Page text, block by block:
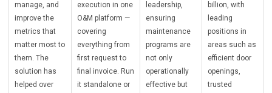
manage, and
improve the
metrics that
matter most to
them. The
solution has
helped over
execution in one
O&M platform —
covering
everything from
first request to
final invoice. Run
it standalone or
leadership,
ensuring
maintenance
programs are
not only
operationally
effective but
billion, with
leading
positions in
areas such as
efficient door
openings,
trusted